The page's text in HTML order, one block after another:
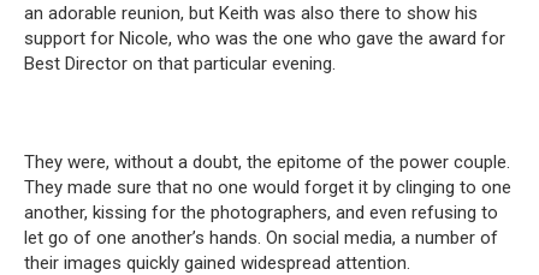
an adorable reunion, but Keith was also there to show his
support for Nicole, who was the one who gave the award for
Best Director on that particular evening.
They were, without a doubt, the epitome of the power couple.
They made sure that no one would forget it by clinging to one
another, kissing for the photographers, and even refusing to
let go of one another’s hands. On social media, a number of
their images quickly gained widespread attention.